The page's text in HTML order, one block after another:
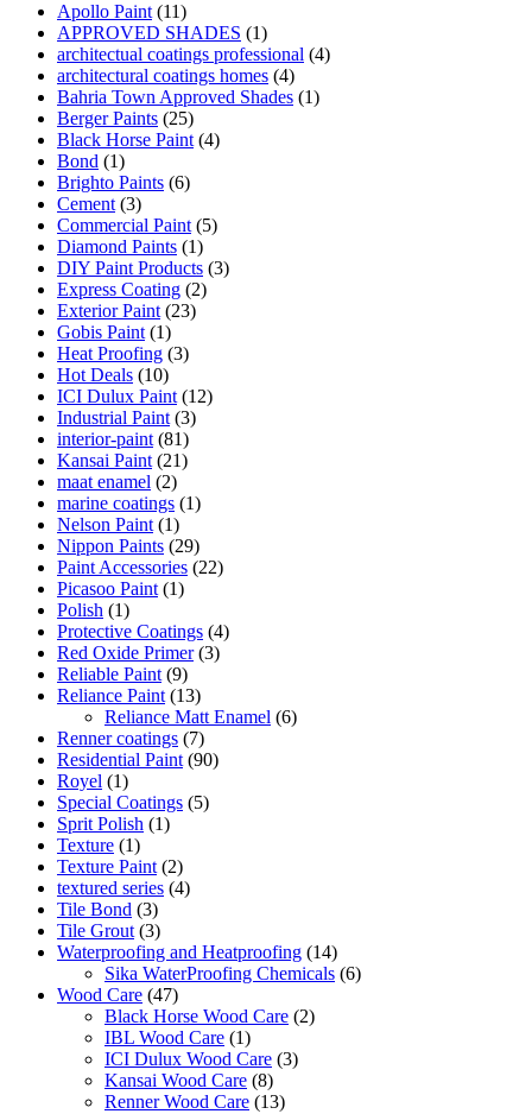
Apollo Paint (11)
APPROVED SHADES (1)
architectual coatings professional (4)
architectural coatings homes (4)
Bahria Town Approved Shades (1)
Berger Paints (25)
Black Horse Paint (4)
Bond (1)
Brighto Paints (6)
Cement (3)
Commercial Paint (5)
Diamond Paints (1)
DIY Paint Products (3)
Express Coating (2)
Exterior Paint (23)
Gobis Paint (1)
Heat Proofing (3)
Hot Deals (10)
ICI Dulux Paint (12)
Industrial Paint (3)
interior-paint (81)
Kansai Paint (21)
maat enamel (2)
marine coatings (1)
Nelson Paint (1)
Nippon Paints (29)
Paint Accessories (22)
Picasoo Paint (1)
Polish (1)
Protective Coatings (4)
Red Oxide Primer (3)
Reliable Paint (9)
Reliance Paint (13)
Reliance Matt Enamel (6)
Renner coatings (7)
Residential Paint (90)
Royel (1)
Special Coatings (5)
Sprit Polish (1)
Texture (1)
Texture Paint (2)
textured series (4)
Tile Bond (3)
Tile Grout (3)
Waterproofing and Heatproofing (14)
Sika WaterProofing Chemicals (6)
Wood Care (47)
Black Horse Wood Care (2)
IBL Wood Care (1)
ICI Dulux Wood Care (3)
Kansai Wood Care (8)
Renner Wood Care (13)